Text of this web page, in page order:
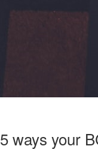
5 ways your